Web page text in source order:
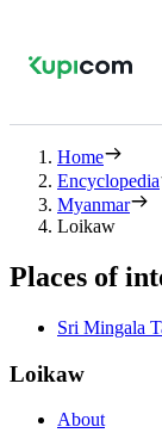
Home
Encyclopedia
Myanmar
Loikaw
Places of
Sri Mingala
Loikaw
About